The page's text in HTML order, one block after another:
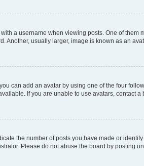
a username when viewing posts. One of
Another, usually larger, image is known as an
can add an avatar by using one of the four
If you are unable to use avatars, contact a
the number of posts you have made or
Please do not abuse the board by posting